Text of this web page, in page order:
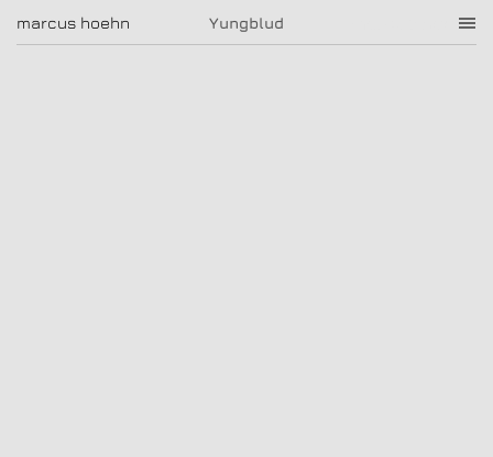
Yungblud
marcus hoehn marcus hoehn
|